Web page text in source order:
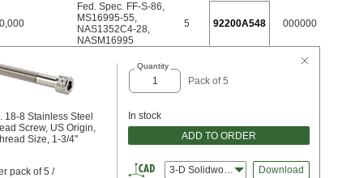
Fed. Spec. FF-S-86,
MS16995-55,
NAS1352C4-28,
NASM16995
5 92200A548 000000
18-8 Stainless Steel
Screw, US Origin,
Size, 1-3/4"
pack of 5 /
Quantity
Pack of 5
In stock
ADD TO ORDER
3-D Solidworks Download